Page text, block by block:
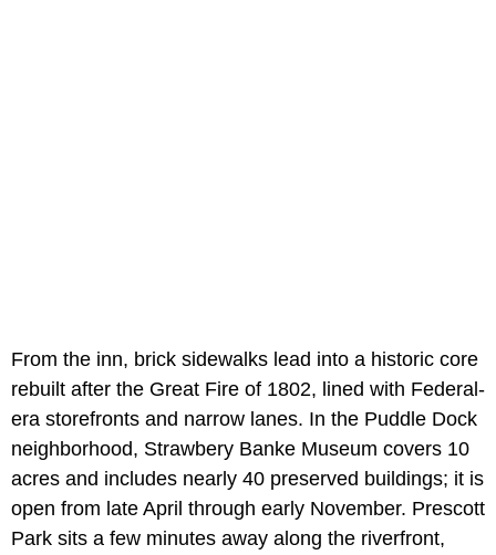
From the inn, brick sidewalks lead into a historic core
rebuilt after the Great Fire of 1802, lined with Federal-
era storefronts and narrow lanes. In the Puddle Dock
neighborhood, Strawbery Banke Museum covers 10
acres and includes nearly 40 preserved buildings; it is
open from late April through early November. Prescott
Park sits a few minutes away along the riverfront,